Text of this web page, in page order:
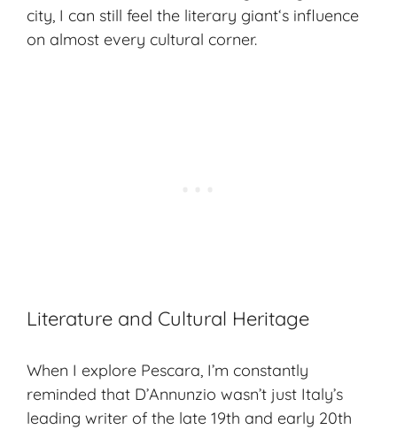
city, I can still feel the literary giant‘s influence
on almost every cultural corner.
Literature and Cultural Heritage
When I explore Pescara, I’m constantly
reminded that D’Annunzio wasn’t just Italy’s
leading writer of the late 19th and early 20th